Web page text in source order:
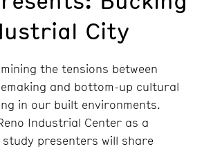
City
the tensions between
and bottom-up cultural
in our built environments.
Industrial Center as a
study presenters will share